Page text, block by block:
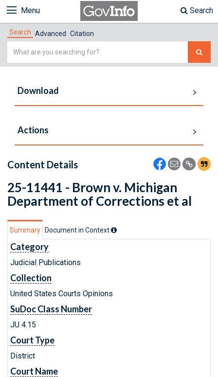
Menu Search
Search Advanced Citation
Simple
Download
Actions
Content Details
25-11441 - Brown v. Michigan
Department of Corrections et al
Summary Document in Context
Category
Judicial Publications
Collection
United States Courts Opinions
SuDoc Class Number
JU 4.15
Court Type
District
Court Name